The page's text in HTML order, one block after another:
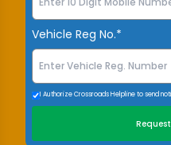
Vehicle Reg No.*
I Authorize Crossroads Helpline to send